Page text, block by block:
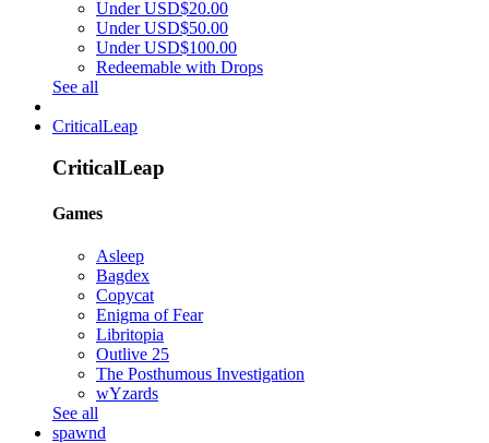
Under USD$20.00
Under USD$50.00
Under USD$100.00
Redeemable with Drops
See all
CriticalLeap
CriticalLeap
Games
Asleep
Bagdex
Copycat
Enigma of Fear
Libritopia
Outlive 25
The Posthumous Investigation
wYzards
See all
spawnd